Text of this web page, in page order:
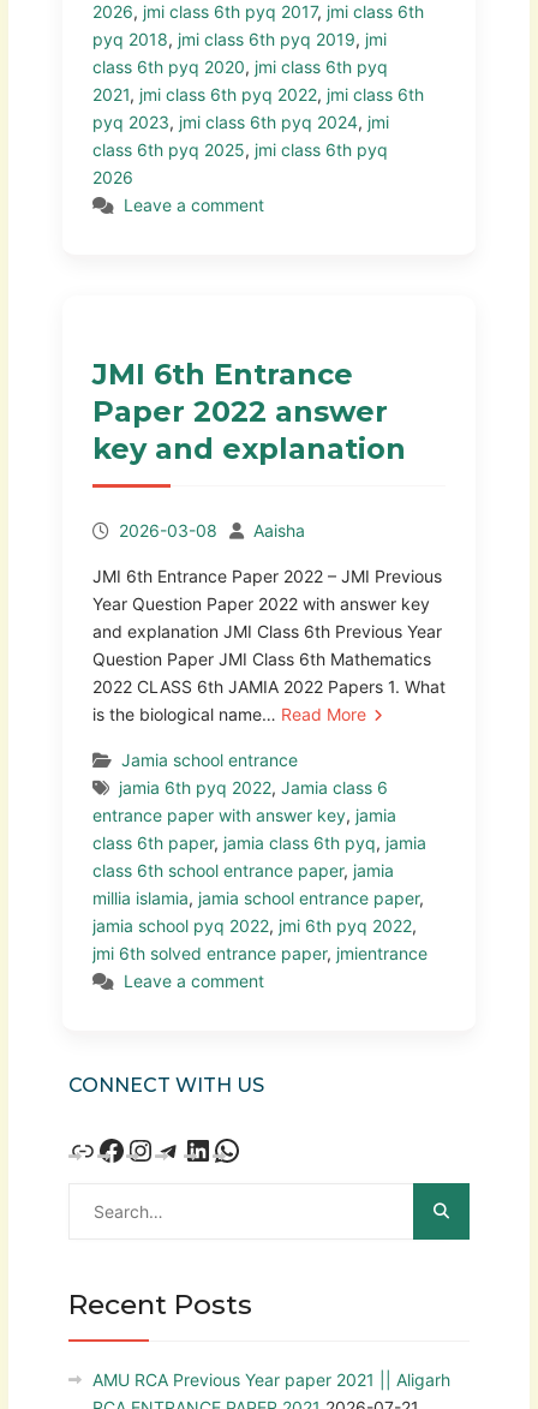
2026, jmi class 6th pyq 2017, jmi class 6th
pyq 2018, jmi class 6th pyq 2019, jmi
class 6th pyq 2020, jmi class 6th pyq
2021, jmi class 6th pyq 2022, jmi class 6th
pyq 2023, jmi class 6th pyq 2024, jmi
class 6th pyq 2025, jmi class 6th pyq
2026
Leave a comment
JMI 6th Entrance
Paper 2022 answer
key and explanation
2026-03-08 Aaisha
JMI 6th Entrance Paper 2022 – JMI Previous
Year Question Paper 2022 with answer key
and explanation JMI Class 6th Previous Year
Question Paper JMI Class 6th Mathematics
2022 CLASS 6th JAMIA 2022 Papers 1. What
is the biological name… Read More
Jamia school entrance
jamia 6th pyq 2022, Jamia class 6
entrance paper with answer key, jamia
class 6th paper, jamia class 6th pyq, jamia
class 6th school entrance paper, jamia
millia islamia, jamia school entrance paper,
jamia school pyq 2022, jmi 6th pyq 2022,
jmi 6th solved entrance paper, jmientrance
Leave a comment
CONNECT WITH US
Recent Posts
AMU RCA Previous Year paper 2021 || Aligarh